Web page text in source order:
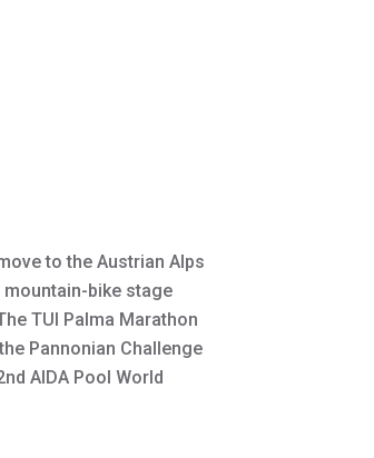
to the Austrian Alps
bike stage
TUI Palma Marathon
Pannonian Challenge
AIDA Pool World